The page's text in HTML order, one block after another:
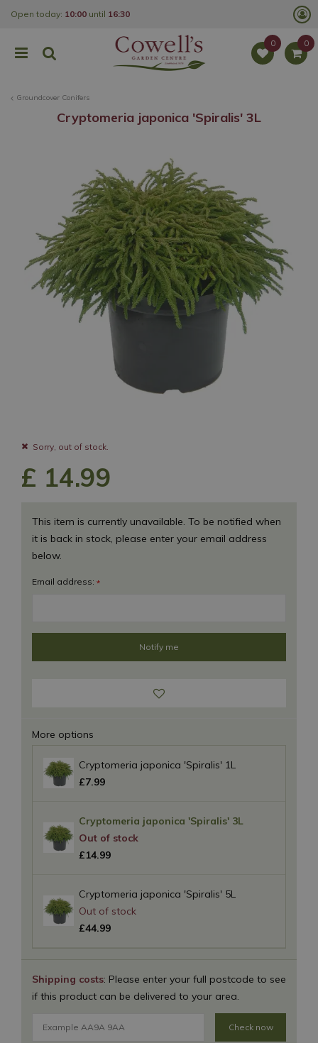
Groundcover Conifers
Open today: 10:00 until 16:30
Cryptomeria japonica 'Spiralis' 3L
Sorry, out of stock.
Shipping costs: Please enter your full postcode to see
if this product can be delivered to your area.
Check now
£ 14.99
More options
Cryptomeria japonica 'Spiralis' 1L
£7.99
Cryptomeria japonica 'Spiralis' 3L
£14.99
Cryptomeria japonica 'Spiralis' 5L
£44.99
This item is currently unavailable. To be notified when
it is back in stock, please enter your email address
below.
Email address: *